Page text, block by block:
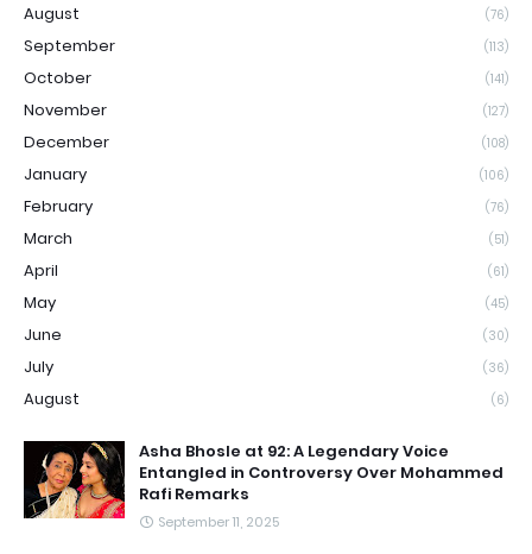
August (76)
September (113)
October (141)
November (127)
December (108)
January (106)
February (76)
March (51)
April (61)
May (45)
June (30)
July (36)
August (6)
Asha Bhosle at 92: A Legendary Voice
Entangled in Controversy Over Mohammed
Rafi Remarks
September 11, 2025